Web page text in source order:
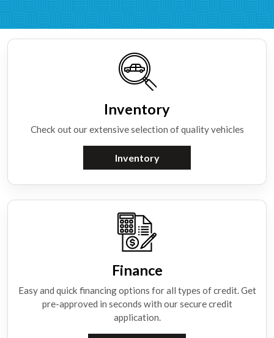
Inventory
Check out our extensive selection of quality vehicles
Inventory
Finance
Easy and quick financing options for all types of credit. Get
pre-approved in seconds with our secure credit
application.